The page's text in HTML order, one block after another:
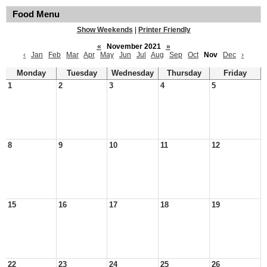
Food Menu
Show Weekends
Printer Friendly
«
November 2021
»
‹
Jan Feb Mar Apr May Jun Jul Aug Sep Oct Nov Dec ›
Monday Tuesday Wednesday Thursday
Friday
1
2 3 4 5
8 9 10 11 12
15 16 17 18 19
22 23 24 25 26